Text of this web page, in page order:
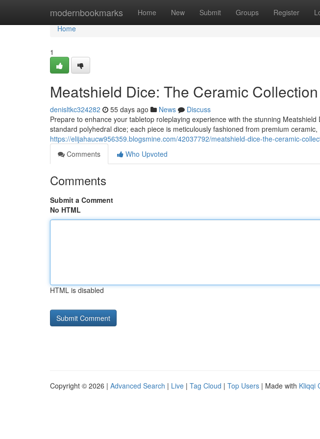
modernbookmarks Home New Submit Groups Register
Home
Home
1
Meatshield Dice: The Ceramic
denisltkc324282 55 days ago News
Discuss
Prepare to enhance your tabletop roleplaying experience with the stunning
standard polyhedral dice; each piece is meticulously fashioned from premium ceramic,
https://elijahaucw956359.blogsmine.com/42037792/meatshield-dice-the-ceramic-
Comments
Who Upvoted
Comments
Submit a Comment
No HTML
HTML is disabled
Copyright © 2026 | Advanced Search | Live | Tag Cloud | Top Users | Made with Kliqqi